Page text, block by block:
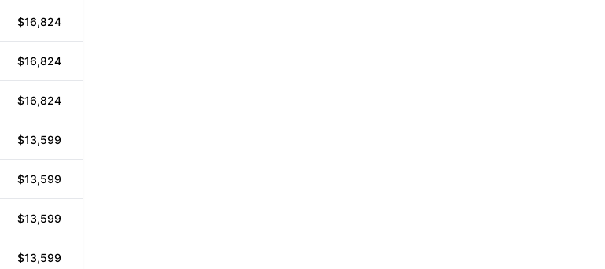
$16,824
$16,824
$16,824
$13,599
$13,599
$13,599
$13,599